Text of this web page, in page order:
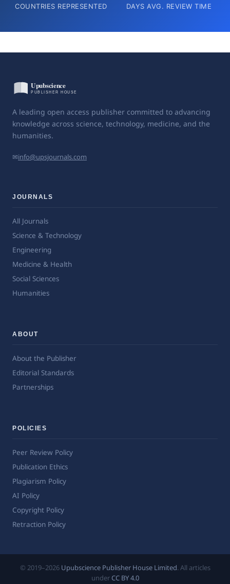
COUNTRIES REPRESENTED DAYS AVG. REVIEW TIME
A leading open access publisher committed to advancing
knowledge across science, technology, medicine, and the
humanities.
✉info@upsjournals.com
JOURNALS
All Journals
Science & Technology
Engineering
Medicine & Health
Social Sciences
Humanities
ABOUT
About the Publisher
Editorial Standards
Partnerships
POLICIES
Peer Review Policy
Publication Ethics
Plagiarism Policy
AI Policy
Copyright Policy
Retraction Policy
© 2019–2026 Upubscience Publisher House Limited. All articles
under CC BY 4.0